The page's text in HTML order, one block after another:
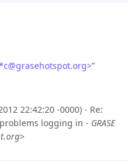
@grasehotspot.org>”
22:42:20 -0000) - Re:
problems logging in - GRASE